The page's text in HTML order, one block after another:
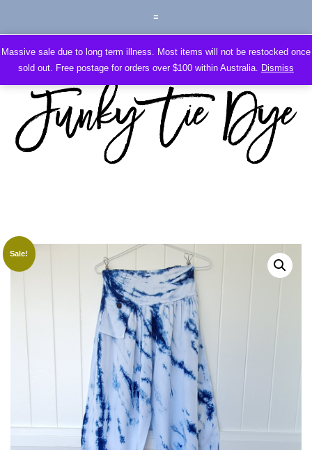
Massive sale due to long term illness. Most items will not be restocked once
sold out. Free postage for orders over $100 within Australia. Dismiss
Sale!